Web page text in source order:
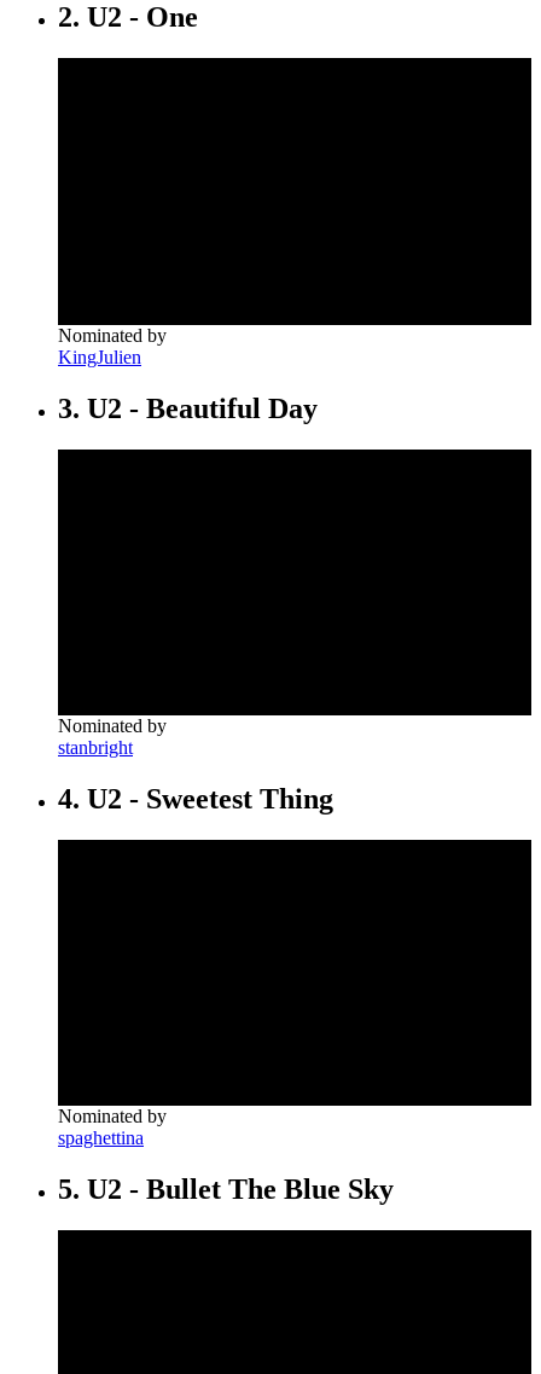
2. U2 - One
Nominated by
KingJulien
3. U2 - Beautiful Day
Nominated by
stanbright
4. U2 - Sweetest Thing
Nominated by
spaghettina
5. U2 - Bullet The Blue Sky